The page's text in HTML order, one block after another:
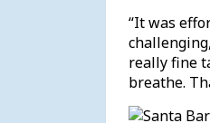
“It was
really fine
breathe.